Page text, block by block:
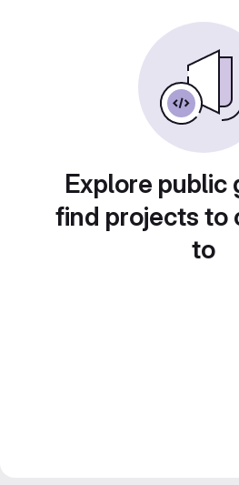
Explore public
find projects to
to